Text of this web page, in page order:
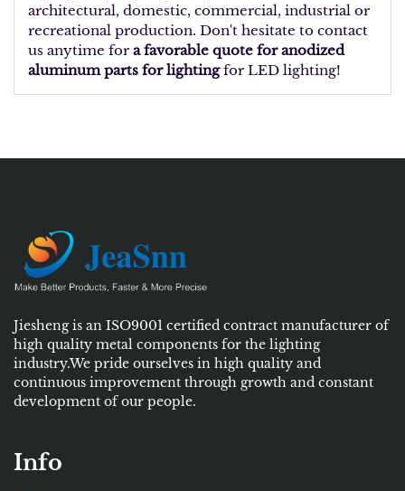
architectural, domestic, commercial, industrial or
recreational production. Don't hesitate to contact
us anytime for a favorable quote for anodized
aluminum parts for lightingfor LED lighting!
Jiesheng is an ISO9001 certified contract manufacturer of
high quality metal components for the lighting
industry.We pride ourselves in high quality and
continuous improvement through growth and constant
development of our people.
Info